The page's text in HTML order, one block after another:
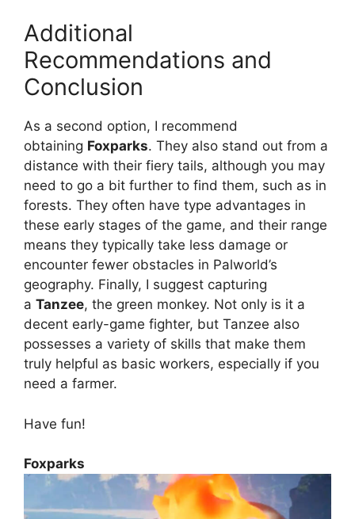
Additional
Recommendations and
Conclusion
As a second option, I recommend
obtaining Foxparks. They also stand out from a
distance with their fiery tails, although you may
need to go a bit further to find them, such as in
forests. They often have type advantages in
these early stages of the game, and their range
means they typically take less damage or
encounter fewer obstacles in Palworld’s
geography. Finally, I suggest capturing
a Tanzee, the green monkey. Not only is it a
decent early-game fighter, but Tanzee also
possesses a variety of skills that make them
truly helpful as basic workers, especially if you
need a farmer.
Have fun!
Foxparks